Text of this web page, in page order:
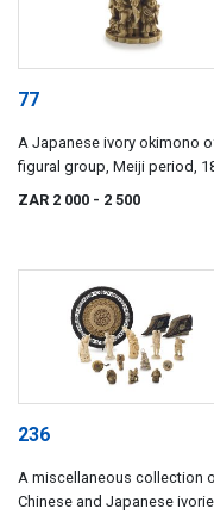
77
A Japanese ivory okimono
figural group, Meiji period,
ZAR 2 000 - 2 500
236
A miscellaneous collection
Chinese and Japanese